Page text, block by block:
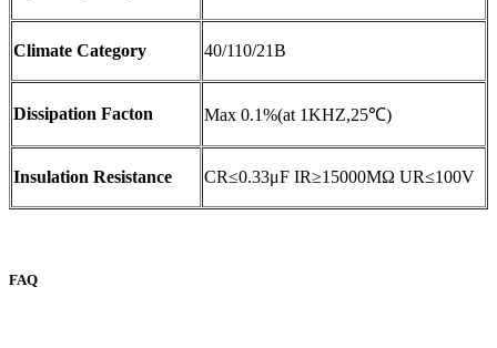
Climate Category 40/110/21B
Dissipation Facton Max 0.1%(at 1KHZ,25℃)
Insulation Resistance CR≤0.33μF IR≥15000MΩ UR≤100V
FAQ